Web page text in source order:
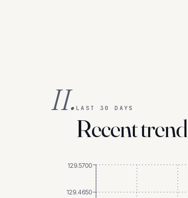
II. LAST 30 DAYS
Recent trend
129.4650
129.5700